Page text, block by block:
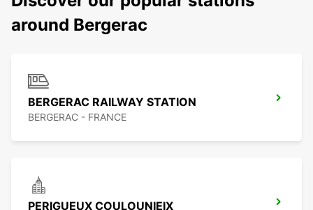
around Bergerac
BERGERAC RAILWAY STATION
BERGERAC - FRANCE
PERIGUEUX COULOUNIEIX